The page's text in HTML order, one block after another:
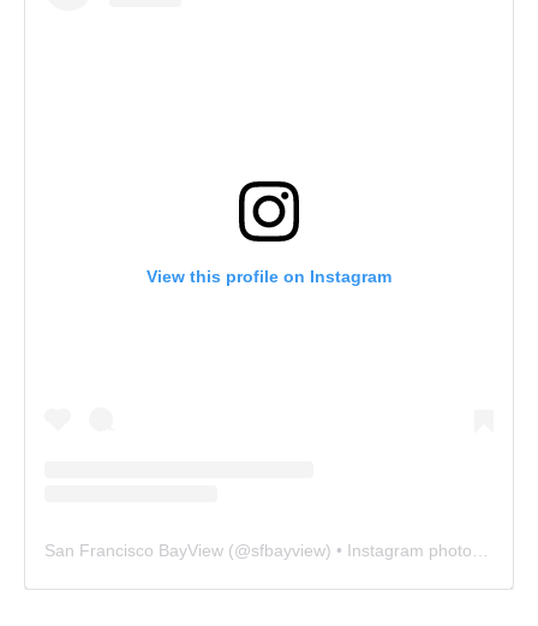
View this profile on Instagram
San Francisco BayView (@sfbayview) • Instagram photos and videos